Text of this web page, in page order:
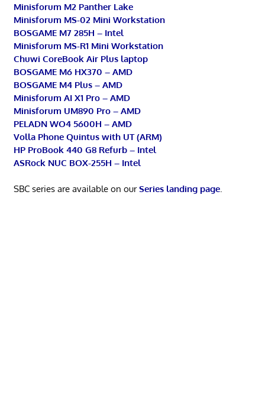
Minisforum M2 Panther Lake
Minisforum MS-02 Mini Workstation
BOSGAME M7 285H – Intel
Minisforum MS-R1 Mini Workstation
Chuwi CoreBook Air Plus laptop
BOSGAME M6 HX370 – AMD
BOSGAME M4 Plus – AMD
Minisforum AI X1 Pro – AMD
Minisforum UM890 Pro – AMD
PELADN WO4 5600H – AMD
Volla Phone Quintus with UT (ARM)
HP ProBook 440 G8 Refurb – Intel
ASRock NUC BOX-255H – Intel
SBC series are available on ourSeries landing page.